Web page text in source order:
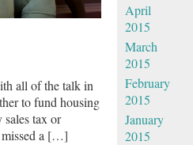
all of the talk in
to fund housing
sales tax or
missed a […]
April
2015
March
2015
February
2015
January
2015